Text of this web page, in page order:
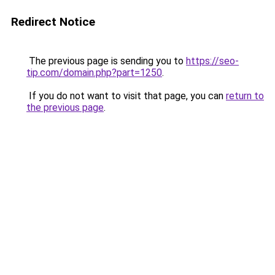
Redirect Notice
The previous page is sending you to https://seo-
tip.com/domain.php?part=1250.
If you do not want to visit that page, you can return to
the previous page.